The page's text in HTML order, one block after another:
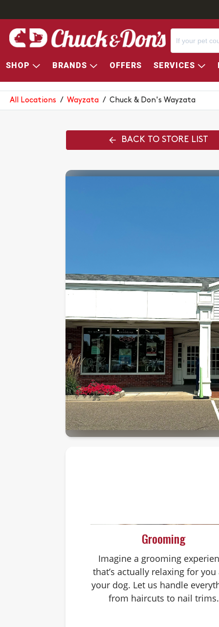
SHOP BRANDS OFFERS SERVICES
CHUCK & DON'S WAYZATA
All Locations / Wayzata / Chuck & Don's Wayzata
BACK TO STORE LIST
Grooming
Imagine a grooming
that’s actually relaxing for you
your dog. Let us handle
from haircuts to nail trims.